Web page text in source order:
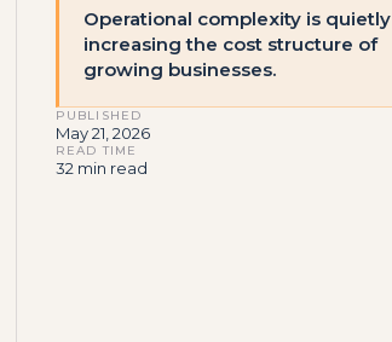
Operational complexity is quietly
increasing the cost structure of
growing businesses.
PUBLISHED
May 21, 2026
READ TIME
32 min read